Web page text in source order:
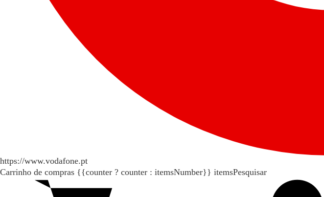
https://www.vodafone.pt
Carrinho de compras {{counter ? counter : itemsNumber}} itemsPesquisar